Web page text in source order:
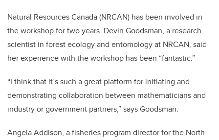
Natural Resources Canada (NRCAN) has been involved in
the workshop for two years. Devin Goodsman, a research
scientist in forest ecology and entomology at NRCAN, said
her experience with the workshop has been “fantastic.”
“I think that it’s such a great platform for initiating and
demonstrating collaboration between mathematicians and
industry or government partners,” says Goodsman.
Angela Addison, a fisheries program director for the North